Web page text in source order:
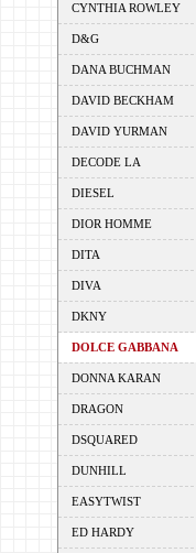
CYNTHIA ROWLEY
D&G
DANA BUCHMAN
DAVID BECKHAM
DAVID YURMAN
DECODE LA
DIESEL
DIOR HOMME
DITA
DIVA
DKNY
DOLCE GABBANA
DONNA KARAN
DRAGON
DSQUARED
DUNHILL
EASYTWIST
ED HARDY